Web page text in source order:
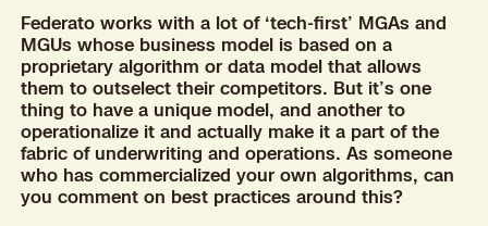
Federato works with a lot of ‘tech-first’ MGAs and
MGUs whose business model is based on a
proprietary algorithm or data model that allows
them to outselect their competitors. But it’s one
thing to have a unique model, and another to
operationalize it and actually make it a part of the
fabric of underwriting and operations. As someone
who has commercialized your own algorithms, can
you comment on best practices around this?